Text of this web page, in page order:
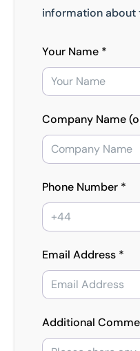
information about
Your Name *
Company Name
Phone Number *
Email Address *
Additional